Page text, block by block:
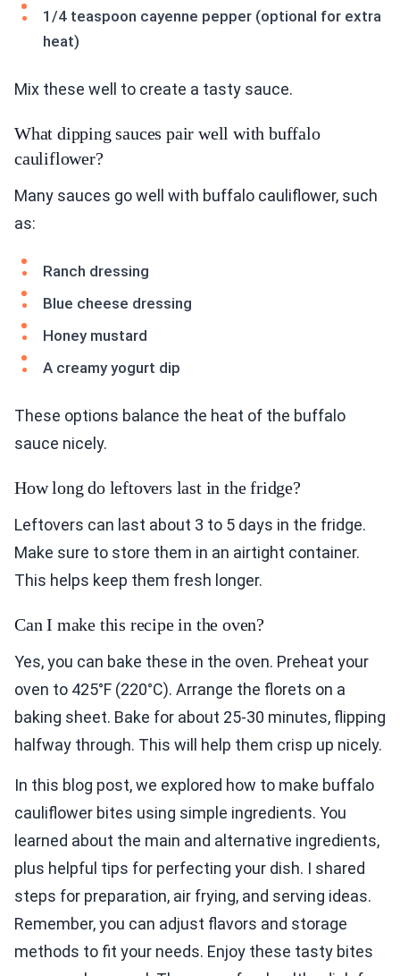
1/4 teaspoon cayenne pepper (optional for extra
heat)
Mix these well to create a tasty sauce.
What dipping sauces pair well with buffalo
cauliflower?
Many sauces go well with buffalo cauliflower, such
as:
Ranch dressing
Blue cheese dressing
Honey mustard
A creamy yogurt dip
These options balance the heat of the buffalo
sauce nicely.
How long do leftovers last in the fridge?
Leftovers can last about 3 to 5 days in the fridge.
Make sure to store them in an airtight container.
This helps keep them fresh longer.
Can I make this recipe in the oven?
Yes, you can bake these in the oven. Preheat your
oven to 425°F (220°C). Arrange the florets on a
baking sheet. Bake for about 25-30 minutes, flipping
halfway through. This will help them crisp up nicely.
In this blog post, we explored how to make buffalo
cauliflower bites using simple ingredients. You
learned about the main and alternative ingredients,
plus helpful tips for perfecting your dish. I shared
steps for preparation, air frying, and serving ideas.
Remember, you can adjust flavors and storage
methods to fit your needs. Enjoy these tasty bites